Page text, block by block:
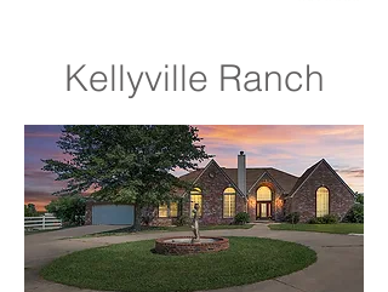
Kellyville Ranch